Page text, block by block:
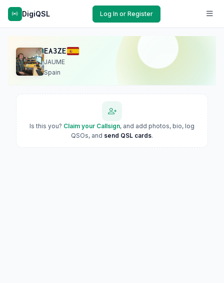
DigiQSL Log In or Register
EA3ZE
JAUME
Spain
Is this you? Claim your Callsign, and add photos, bio, log
QSOs, and send QSL cards.